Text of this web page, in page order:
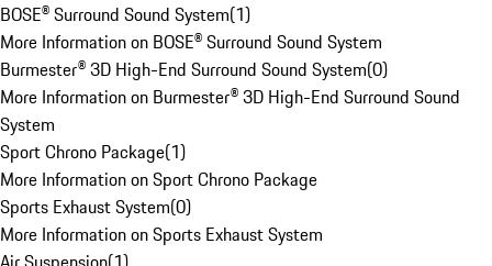
BOSE® Surround Sound System(1)
More Information on BOSE® Surround Sound System
Burmester® 3D High-End Surround Sound System(0)
More Information on Burmester® 3D High-End Surround Sound
System
Sport Chrono Package(1)
More Information on Sport Chrono Package
Sports Exhaust System(0)
More Information on Sports Exhaust System